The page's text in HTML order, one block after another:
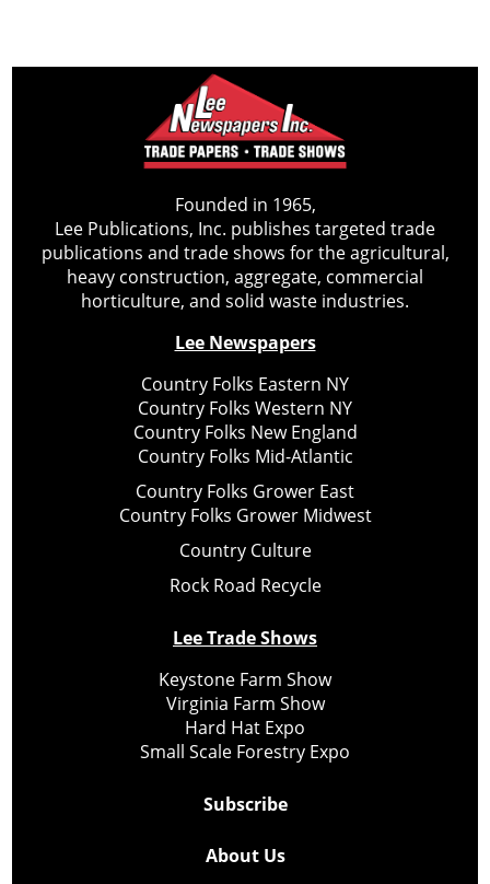
Founded in 1965,
Lee Publications, Inc. publishes targeted trade
publications and trade shows for the agricultural,
heavy construction, aggregate, commercial
horticulture, and solid waste industries.
Lee Newspapers
Country Folks Eastern NY
Country Folks Western NY
Country Folks New England
Country Folks Mid-Atlantic
Country Folks Grower East
Country Folks Grower Midwest
Country Culture
Rock Road Recycle
Lee Trade Shows
Keystone Farm Show
Virginia Farm Show
Hard Hat Expo
Small Scale Forestry Expo
Subscribe
About Us